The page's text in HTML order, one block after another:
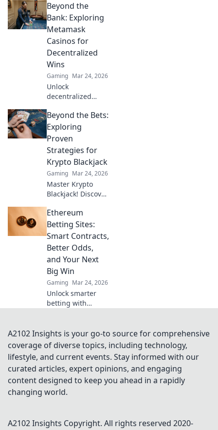
sneaky lineups
that will elevate
your play.
Dominate your
opponents and
level up your skills
now!
Beyond the
Bank: Exploring
Metamask
Casinos for
Decentralized
Wins
Gaming Mar 24, 2026
Unlock
decentralized
MetaMask casinos
for crypto gaming,
big bonuses &
secure play. Your
guide to Web3
gambling.
Beyond the Bets:
Exploring
Proven
Strategies for
Krypto Blackjack
Gaming Mar 24, 2026
Master Krypto
Blackjack! Discover
boost your wins,
and play smarter.
Click to go beyond
the bets.
Ethereum
Betting Sites:
Smart Contracts,
Better Odds,
and Your Next
Big Win
Gaming Mar 24, 2026
Unlock smarter
betting with
using smart
contracts for
better odds and
your next big win.
A2102 Insights is your go-to source for comprehensive
coverage of diverse topics, including technology,
lifestyle, and current events. Stay informed with our
curated articles, expert opinions, and engaging
content designed to keep you ahead in a rapidly
changing world.
A2102 Insights Copyright. All rights reserved 2020-